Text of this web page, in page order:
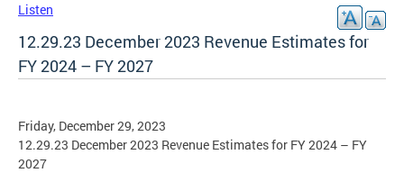
Listen
12.29.23 December 2023 Revenue Estimates for
FY 2024 – FY 2027
Friday, December 29, 2023
12.29.23 December 2023 Revenue Estimates for FY 2024 – FY
2027